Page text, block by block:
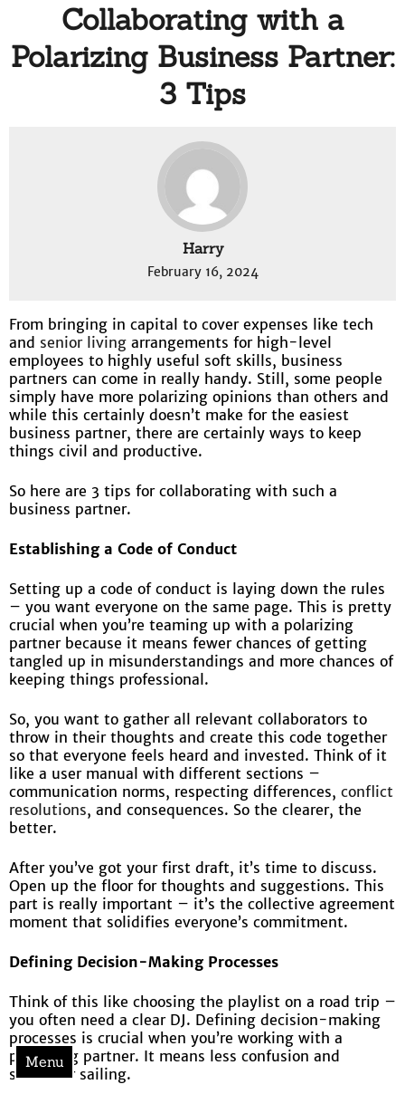
Menu
Collaborating with a
Polarizing Business Partner:
3 Tips
Harry
February 16, 2024
From bringing in capital to cover expenses like tech
and senior living arrangements for high-level
employees to highly useful soft skills, business
partners can come in really handy. Still, some people
simply have more polarizing opinions than others and
while this certainly doesn’t make for the easiest
business partner, there are certainly ways to keep
things civil and productive.
So here are 3 tips for collaborating with such a
business partner.
Establishing a Code of Conduct
Setting up a code of conduct is laying down the rules
– you want everyone on the same page. This is pretty
crucial when you’re teaming up with a polarizing
partner because it means fewer chances of getting
tangled up in misunderstandings and more chances of
keeping things professional.
So, you want to gather all relevant collaborators to
throw in their thoughts and create this code together
so that everyone feels heard and invested. Think of it
like a user manual with different sections –
communication norms, respecting differences, conflict
resolutions, and consequences. So the clearer, the
better.
After you’ve got your first draft, it’s time to discuss.
Open up the floor for thoughts and suggestions. This
part is really important – it’s the collective agreement
moment that solidifies everyone’s commitment.
Defining Decision-Making Processes
Think of this like choosing the playlist on a road trip –
you often need a clear DJ. Defining decision-making
processes is crucial when you’re working with a
polarizing partner. It means less confusion and
smoother sailing.